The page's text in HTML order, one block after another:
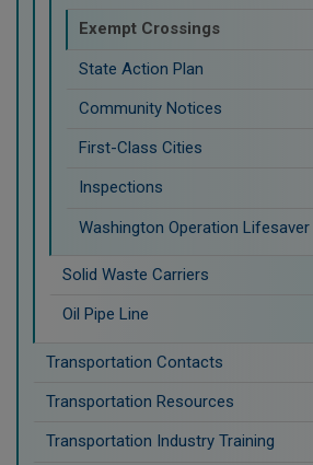
Exempt Crossings
State Action Plan
Community Notices
First-Class Cities
Inspections
Washington Operation Lifesaver
Solid Waste Carriers
Oil Pipe Line
Transportation Contacts
Transportation Resources
Transportation Industry Training